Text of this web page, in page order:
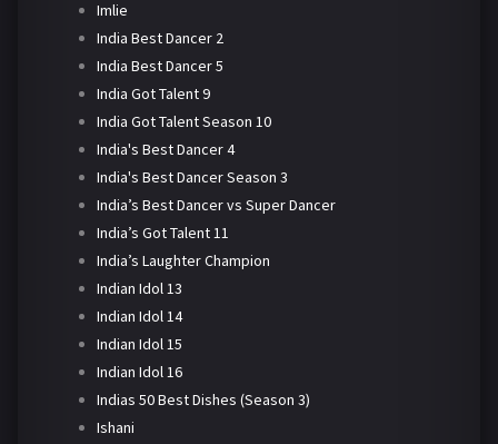
Imlie
India Best Dancer 2
India Best Dancer 5
India Got Talent 9
India Got Talent Season 10
India's Best Dancer 4
India's Best Dancer Season 3
India’s Best Dancer vs Super Dancer
India’s Got Talent 11
India’s Laughter Champion
Indian Idol 13
Indian Idol 14
Indian Idol 15
Indian Idol 16
Indias 50 Best Dishes (Season 3)
Ishani